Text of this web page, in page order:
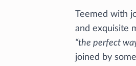
Teemed with
and exquisite
“the perfect
joined by